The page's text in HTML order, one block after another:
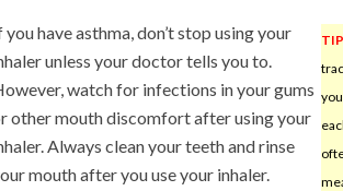
you have asthma, don’t stop using your
unless your doctor tells you to.
watch for infections in your gums
other mouth discomfort after using your
Always clean your teeth and rinse
mouth after you use your inhaler.